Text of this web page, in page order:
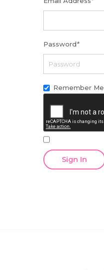
Password*
Remember Me
Sign In